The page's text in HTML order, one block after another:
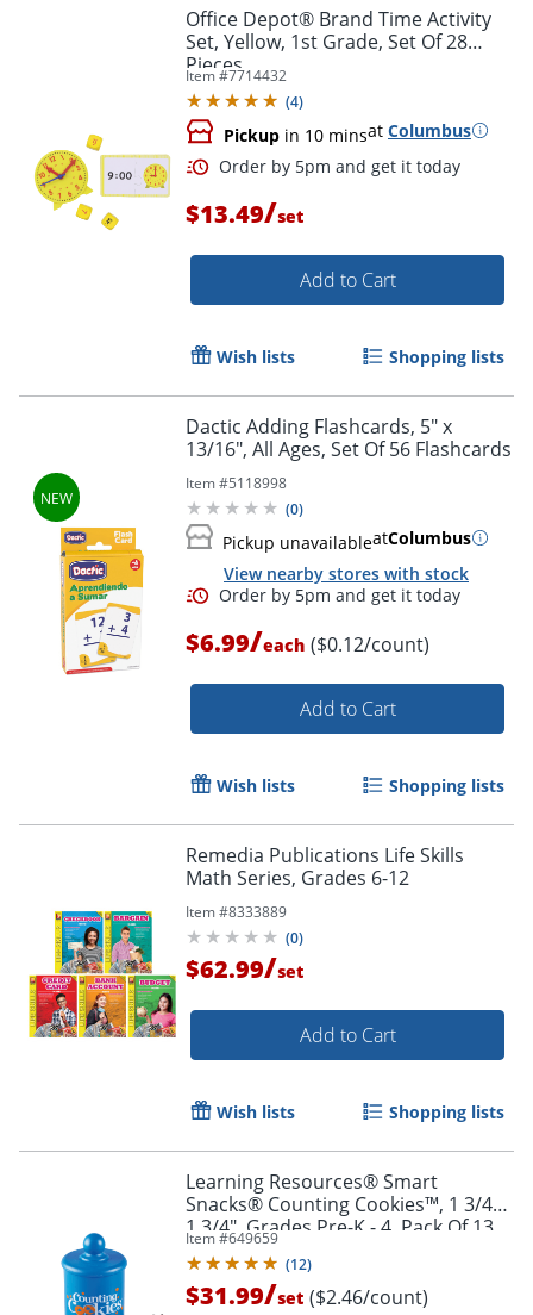
Order by 5pm and get it
Office Depot® Brand Time Activity
Set, Yellow, 1st Grade, Set Of 28
Pieces
Item #7714432
(4)
Pickup in 10 minsat Columbus
Order by 5pm and get it
$13.49/set
Add to Cart
Wish lists Shopping lists
Dactic Adding Flashcards, 5" x
13/16", All Ages, Set Of 56 Flashcards
Item #5118998
(0)
Pickup unavailableatColumbus
View nearby stores with stock
$6.99/each ($0.12/count)
Add to Cart
Wish lists Shopping lists
Remedia Publications Life Skills
Math Series, Grades 6-12
Item #8333889
(0)
$62.99/set
Add to Cart
Wish lists Shopping lists
Learning Resources® Smart
Snacks® Counting Cookies™, 1 3/4" x
1 3/4", Grades Pre-K - 4, Pack Of 13
Item #649659
(12)
$31.99/set ($2.46/count)